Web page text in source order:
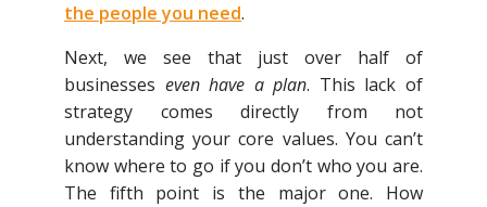
the people you need.
Next, we see that just over half of
businesses even have a plan. This lack of
strategy comes directly from not
understanding your core values. You can’t
know where to go if you don’t who you are.
The fifth point is the major one. How